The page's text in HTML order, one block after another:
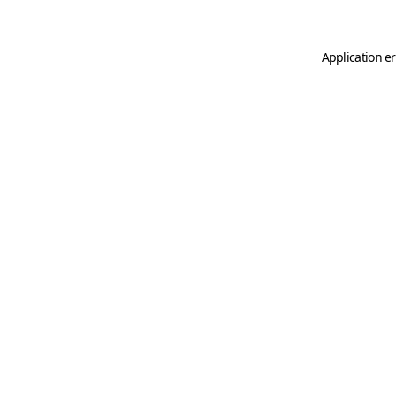
Application